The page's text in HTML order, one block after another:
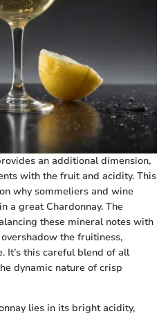
an additional dimension,
with the fruit and acidity. This
why sommeliers and wine
a great Chardonnay. The
these mineral notes with
the fruitiness,
It’s this careful blend of all
dynamic nature of crisp
lies in its bright acidity,